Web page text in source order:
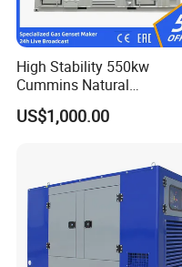
High Stability 550kw
Cummins Natural
Gas/LPG/Biogas/Biomass
Electricity Generator for
Load Power Supply and CE
ISO Certified
US$1,000.00